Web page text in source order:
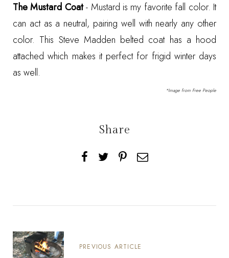
The Mustard Coat- Mustard is my favorite fall color. It
can act as a neutral, pairing well with nearly any other
color. This Steve Madden belted coathas a hood
attached which makes it perfect for frigid winter days
as well.
*Image from Free People
Share
PREVIOUS ARTICLE